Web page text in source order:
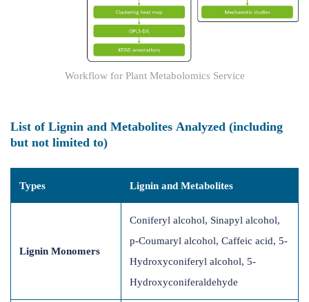
Workflow for Plant Metabolomics Service
List of Lignin and Metabolites Analyzed (including
but not limited to)
Types Lignin and Metabolites
Lignin Monomers
Coniferyl alcohol, Sinapyl alcohol,
p-Coumaryl alcohol, Caffeic acid, 5-
Hydroxyconiferyl alcohol, 5-
Hydroxyconiferaldehyde